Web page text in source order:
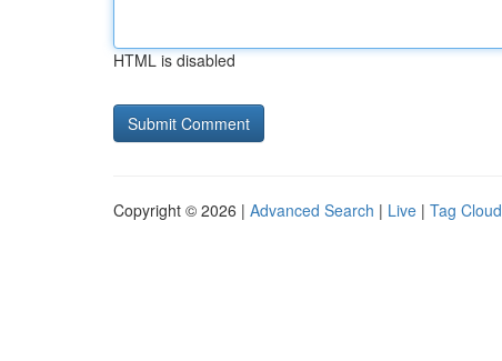
HTML is disabled
Copyright © 2026 | Advanced Search | Live | Tag Cloud